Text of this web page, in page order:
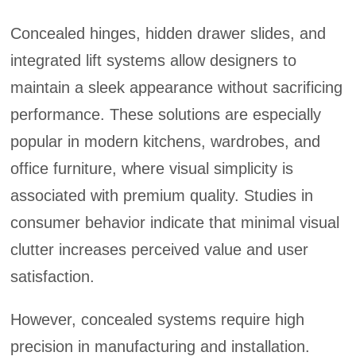
Concealed hinges, hidden drawer slides, and
integrated lift systems allow designers to
maintain a sleek appearance without sacrificing
performance. These solutions are especially
popular in modern kitchens, wardrobes, and
office furniture, where visual simplicity is
associated with premium quality. Studies in
consumer behavior indicate that minimal visual
clutter increases perceived value and user
satisfaction.
However, concealed systems require high
precision in manufacturing and installation.